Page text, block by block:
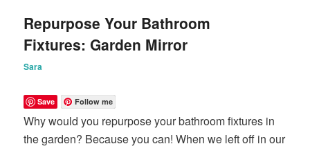
Repurpose Your Bathroom
Fixtures: Garden Mirror
Sara
Save Follow me
Why would you repurpose your bathroom fixtures in
the garden? Because you can! When we left off in our